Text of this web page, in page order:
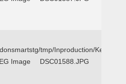
tmp/Inproduction/Kemp
Image DSC01588.JPG